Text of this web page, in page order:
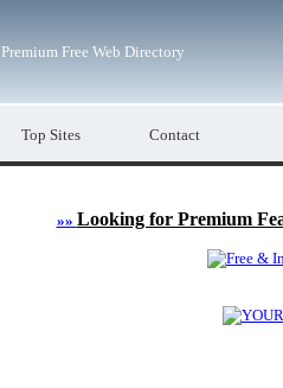
Premium Free Web Directory
Top Sites Contact
»» Looking for Premium